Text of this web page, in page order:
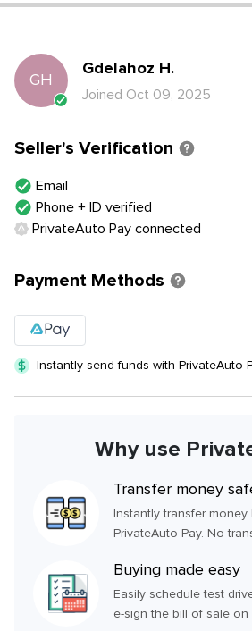
GH
Gdelahoz H.
Joined Oct 09, 2025
Seller's Verification
Email
Phone + ID verified
PrivateAuto Pay connected
Payment Methods
Instantly send funds with PrivateAuto
Why use
Transfer money
Instantly transfer
PrivateAuto Pay. No
Buying made easy
Easily schedule test
e-sign the bill of sale on